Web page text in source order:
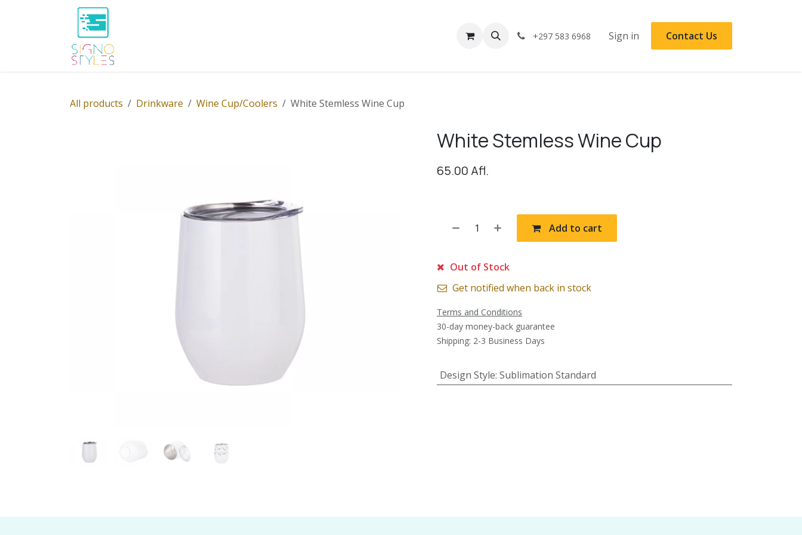
+297 583 6968 Sign in Contact Us
All products Drinkware Wine Cup/Coolers White Stemless Wine Cup
White Stemless Wine Cup
65.00 Afl.
Add to cart
Out of Stock
Get notified when back in stock
Terms and Conditions
30-day money-back guarantee
Shipping: 2-3 Business Days
Design Style: Sublimation Standard